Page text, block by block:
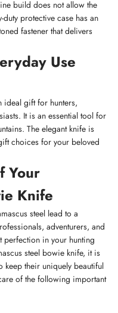
build does not allow the
protective case has an
fastener that delivers
Use
ideal gift for hunters,
It is an essential tool for
The elegant knife is
choices for your beloved
Your
Knife
steel lead to a
adventurers, and
perfection in your hunting
steel bowie knife, it is
keep their uniquely beautiful
of the following important